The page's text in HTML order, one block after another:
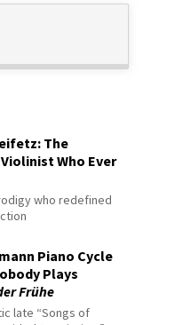
The
Who Ever
who redefined
Piano Cycle
Plays
Frühe
late “Songs of